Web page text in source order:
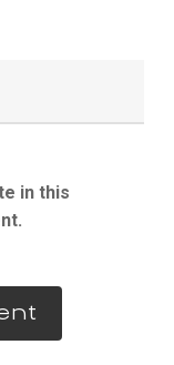
in this